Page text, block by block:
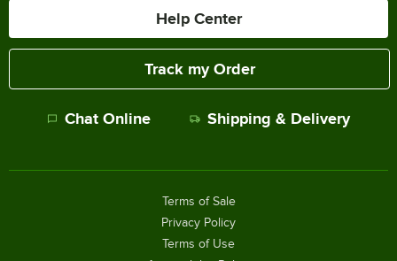
Help Center
Track my Order
Chat Online Shipping & Delivery
Terms of Sale
Privacy Policy
Terms of Use